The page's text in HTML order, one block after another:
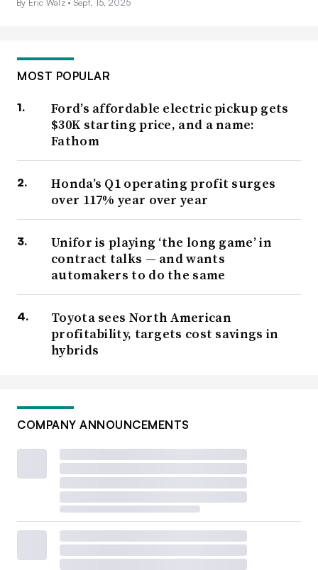
By Eric Walz • Sept. 15, 2025
MOST POPULAR
Ford’s affordable electric pickup gets
$30K starting price, and a name:
Fathom
Honda’s Q1 operating profit surges
over 117% year over year
Unifor is playing ‘the long game’ in
contract talks — and wants
automakers to do the same
Toyota sees North American
profitability, targets cost savings in
hybrids
COMPANY ANNOUNCEMENTS